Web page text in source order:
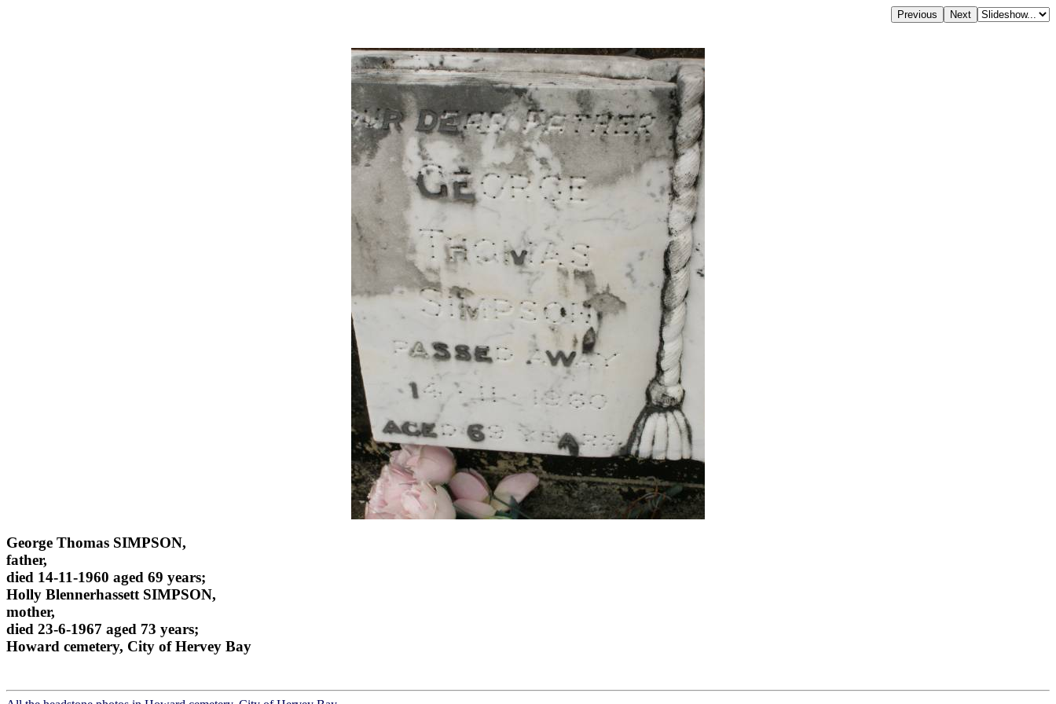
George Thomas SIMPSON,
father,
died 14-11-1960 aged 69 years;
Holly Blennerhassett SIMPSON,
mother,
died 23-6-1967 aged 73 years;
Howard cemetery, City of Hervey Bay